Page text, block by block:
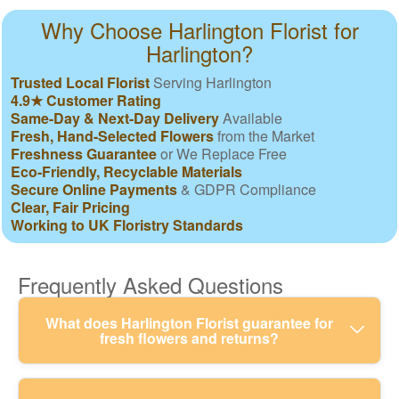
Why Choose Harlington Florist for
Harlington?
Trusted Local Florist Serving Harlington
4.9★ Customer Rating
Same-Day & Next-Day DeliveryAvailable
Fresh, Hand-Selected Flowersfrom the Market
Freshness Guaranteeor We Replace Free
Eco-Friendly, Recyclable Materials
Secure Online Payments & GDPR Compliance
Clear, Fair Pricing
Working to UK Floristry Standards
Frequently Asked Questions
What does Harlington Florist guarantee for
fresh flowers and returns?